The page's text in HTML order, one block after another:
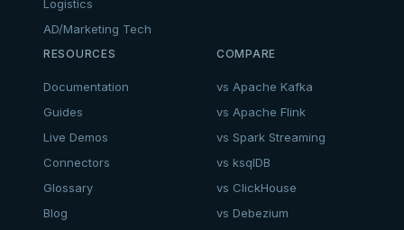
Logistics
AD/Marketing Tech
RESOURCES
Documentation
Guides
Live Demos
Connectors
Glossary
Blog
COMPARE
vs Apache Kafka
vs Apache Flink
vs Spark Streaming
vs ksqlDB
vs ClickHouse
vs Debezium